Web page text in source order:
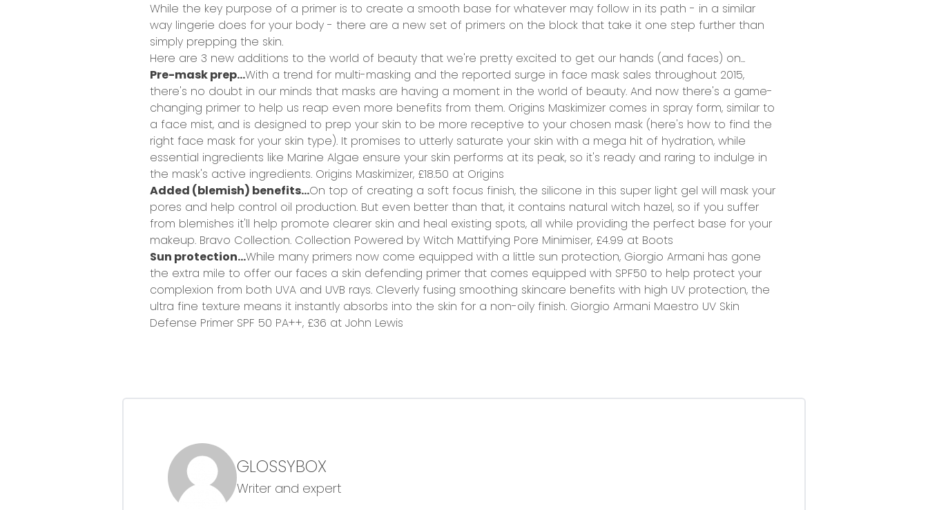
While the key purpose of a primer is to create a smooth base for whatever may follow in its path - in a similar
way lingerie does for your body - there are a new set of primers on the block that take it one step further than
simply prepping the skin.
Here are 3 new additions to the world of beauty that we're pretty excited to get our hands (and faces) on...
Pre-mask prep...With a trend for multi-masking and the reported surge in face mask sales throughout 2015,
there's no doubt in our minds that masks are having a moment in the world of beauty. And now there's a game-
changing primer to help us reap even more benefits from them. Origins Maskimizer comes in spray form, similar to
a face mist, and is designed to prep your skin to be more receptive to your chosen mask (here's how to find the
right face mask for your skin type). It promises to utterly saturate your skin with a mega hit of hydration, while
essential ingredients like Marine Algae ensure your skin performs at its peak, so it's ready and raring to indulge in
the mask's active ingredients. Origins Maskimizer, £18.50 at Origins
Added (blemish) benefits...On top of creating a soft focus finish, the silicone in this super light gel will mask your
pores and help control oil production. But even better than that, it contains natural witch hazel, so if you suffer
from blemishes it'll help promote clearer skin and heal existing spots, all while providing the perfect base for your
makeup. Bravo Collection. Collection Powered by Witch Mattifying Pore Minimiser, £4.99 at Boots
Sun protection...While many primers now come equipped with a little sun protection, Giorgio Armani has gone
the extra mile to offer our faces a skin defending primer that comes equipped with SPF50 to help protect your
complexion from both UVA and UVB rays. Cleverly fusing smoothing skincare benefits with high UV protection, the
ultra fine texture means it instantly absorbs into the skin for a non-oily finish. Giorgio Armani Maestro UV Skin
Defense Primer SPF 50 PA++, £36 at John Lewis
GLOSSYBOX
Writer and expert